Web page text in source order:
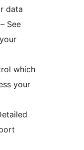
data
– See
which
your